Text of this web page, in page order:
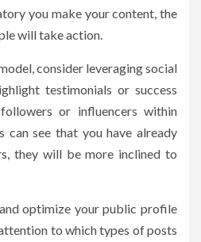
you make your content, the
will take action.
consider leveraging social
testimonials or success
or influencers within
can see that you have already
they will be more inclined to
optimize your public profile
to which types of posts